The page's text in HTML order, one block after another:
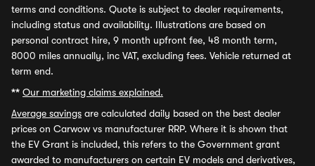
terms and conditions. Quote is subject to dealer requirements,
including status and availability. Illustrations are based on
personal contract hire, 9 month upfront fee, 48 month term,
8000 miles annually, inc VAT, excluding fees. Vehicle returned at
term end.
** Our marketing claims explained.
Average savings are calculated daily based on the best dealer
prices on Carwow vs manufacturer RRP. Where it is shown that
the EV Grant is included, this refers to the Government grant
awarded to manufacturers on certain EV models and derivatives,